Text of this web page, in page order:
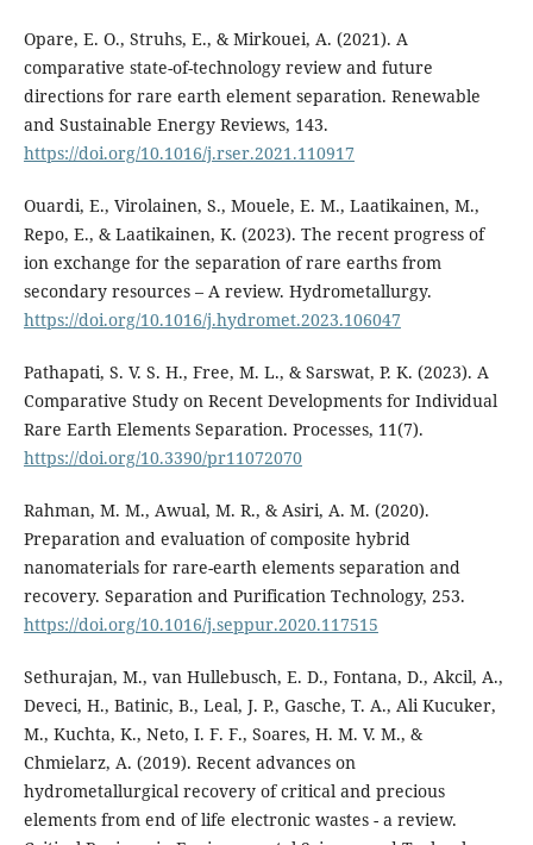
Opare, E. O., Struhs, E., & Mirkouei, A. (2021). A
comparative state-of-technology review and future
directions for rare earth element separation. Renewable
and Sustainable Energy Reviews, 143.
https://doi.org/10.1016/j.rser.2021.110917
Ouardi, E., Virolainen, S., Mouele, E. M., Laatikainen, M.,
Repo, E., & Laatikainen, K. (2023). The recent progress of
ion exchange for the separation of rare earths from
secondary resources – A review. Hydrometallurgy.
https://doi.org/10.1016/j.hydromet.2023.106047
Pathapati, S. V. S. H., Free, M. L., & Sarswat, P. K. (2023). A
Comparative Study on Recent Developments for Individual
Rare Earth Elements Separation. Processes, 11(7).
https://doi.org/10.3390/pr11072070
Rahman, M. M., Awual, M. R., & Asiri, A. M. (2020).
Preparation and evaluation of composite hybrid
nanomaterials for rare-earth elements separation and
recovery. Separation and Purification Technology, 253.
https://doi.org/10.1016/j.seppur.2020.117515
Sethurajan, M., van Hullebusch, E. D., Fontana, D., Akcil, A.,
Deveci, H., Batinic, B., Leal, J. P., Gasche, T. A., Ali Kucuker,
M., Kuchta, K., Neto, I. F. F., Soares, H. M. V. M., &
Chmielarz, A. (2019). Recent advances on
hydrometallurgical recovery of critical and precious
elements from end of life electronic wastes - a review.